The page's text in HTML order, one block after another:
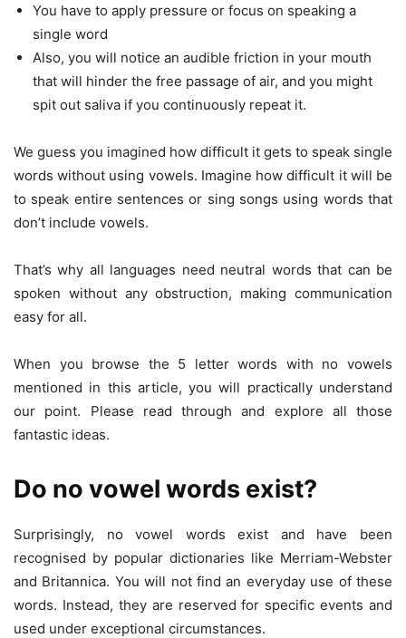
You have to apply pressure or focus on speaking a
single word
Also, you will notice an audible friction in your mouth
that will hinder the free passage of air, and you might
spit out saliva if you continuously repeat it.
We guess you imagined how difficult it gets to speak single
words without using vowels. Imagine how difficult it will be
to speak entire sentences or sing songs using words that
don’t include vowels.
That’s why all languages need neutral words that can be
spoken without any obstruction, making communication
easy for all.
When you browse the 5 letter words with no vowels
mentioned in this article, you will practically understand
our point. Please read through and explore all those
fantastic ideas.
Do no vowel words exist?
Surprisingly, no vowel words exist and have been
recognised by popular dictionaries like Merriam-Webster
and Britannica. You will not find an everyday use of these
words. Instead, they are reserved for specific events and
used under exceptional circumstances.